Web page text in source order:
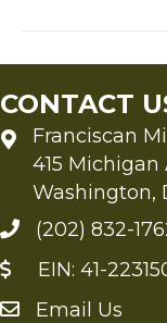
CONTACT
Franciscan
415 Michigan
Washington,
(202) 832-
EIN: 41-
Send an Email to FMS
Email Us